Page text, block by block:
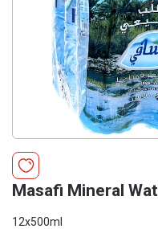
Masafi Mineral
12x500ml